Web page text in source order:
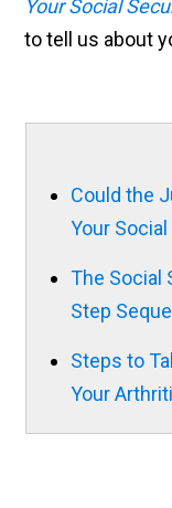
Your Social
to tell us about
Could the
Your
The Social
Step
Steps to
Your